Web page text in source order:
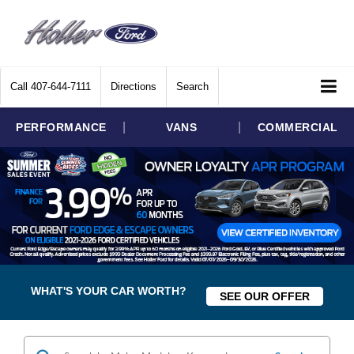
Call 407-644-7111 Directions Search
PERFORMANCE VANS COMMERCIAL
WHAT'S YOUR CAR WORTH? SEE OUR OFFER